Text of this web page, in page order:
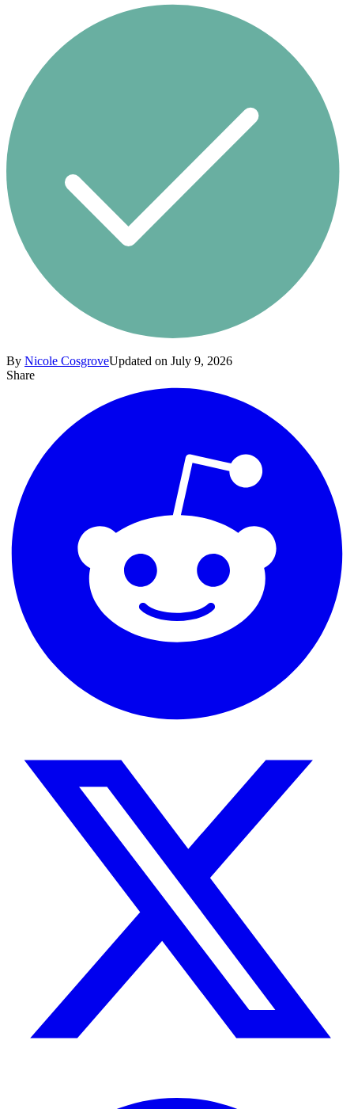
By Nicole CosgroveUpdated on July 9, 2026
Share